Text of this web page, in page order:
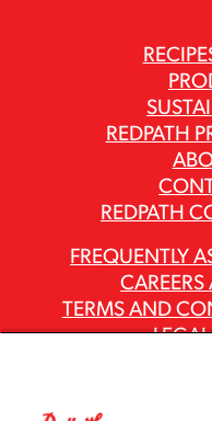
REDPATH
REDPATH
FREQUENTLY
CAREERS
TERMS AND
ASR GROUP